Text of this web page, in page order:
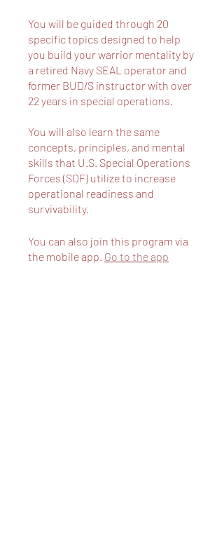
You will be guided through 20
specific topics designed to help
you build your warrior mentality by
a retired Navy SEAL operator and
former BUD/S instructor with over
22 years in special operations.
You will also learn the same
concepts, principles, and mental
skills that U.S. Special Operations
Forces (SOF) utilize to increase
operational readiness and
survivability.
You can also join this program via
the mobile app. Go to the app